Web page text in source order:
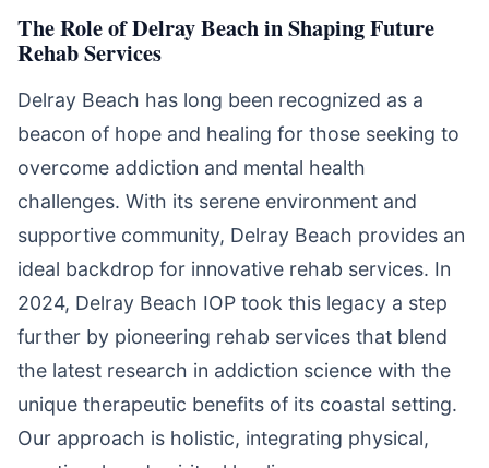
The Role of Delray Beach in Shaping Future
Rehab Services
Delray Beach has long been recognized as a
beacon of hope and healing for those seeking to
overcome addiction and mental health
challenges. With its serene environment and
supportive community, Delray Beach provides an
ideal backdrop for innovative rehab services. In
2024, Delray Beach IOP took this legacy a step
further by pioneering rehab services that blend
the latest research in addiction science with the
unique therapeutic benefits of its coastal setting.
Our approach is holistic, integrating physical,